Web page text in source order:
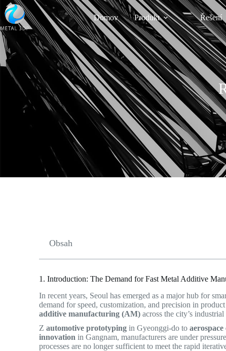
Domov Produkt Řešení
Obsah
1. Introduction: The Demand for Fast Metal Additive
In recent years, Seoul has emerged as a major hub for
demand for speed, customization, and precision in
additive manufacturing (AM) across the city’s industrial
Zautomotive prototyping in Gyeonggi-do to
innovation in Gangnam, manufacturers are under
processes are no longer sufficient to meet the rapid